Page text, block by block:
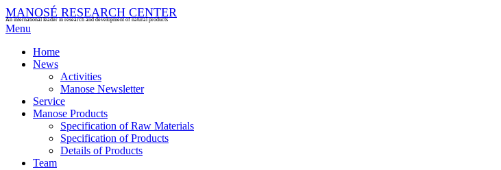
MANOSÉ RESEARCH CENTER
An international leader in research and development of natural products
Menu
Home
News
Activities
Manose Newsletter
Service
Manose Products
Specification of Raw Materials
Specification of Products
Details of Products
Team